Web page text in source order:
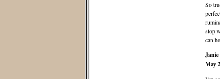
So
stop
can
May